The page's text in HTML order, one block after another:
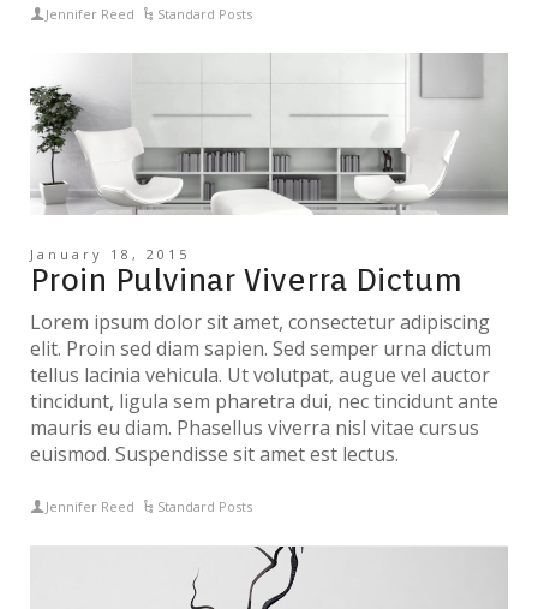
Jennifer Reed Standard Posts
January 18, 2015
Proin Pulvinar Viverra Dictum
Lorem ipsum dolor sit amet, consectetur adipiscing
elit. Proin sed diam sapien. Sed semper urna dictum
tellus lacinia vehicula. Ut volutpat, augue vel auctor
tincidunt, ligula sem pharetra dui, nec tincidunt ante
mauris eu diam. Phasellus viverra nisl vitae cursus
euismod. Suspendisse sit amet est lectus.
Jennifer Reed Standard Posts